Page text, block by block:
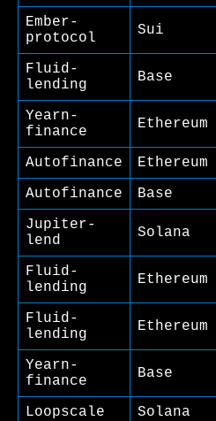
Ember-
protocol
Sui
Fluid-
lending
Base
Yearn-
finance
Ethereum
Autofinance Ethereum
Autofinance
Base
Jupiter-
lend
Solana
Fluid-
lending
Ethereum
Fluid-
lending
Ethereum
Yearn-
finance
Base
Loopscale Solana